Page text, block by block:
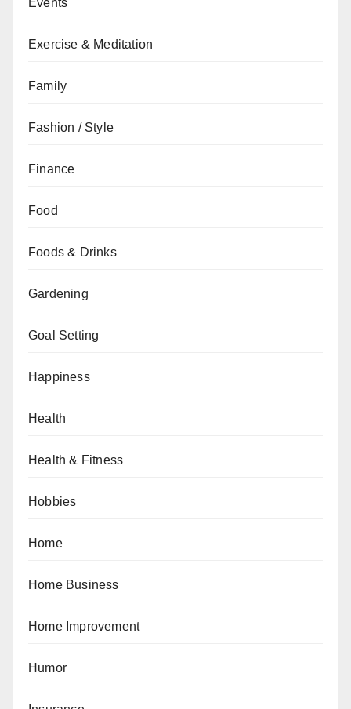
Events
Exercise & Meditation
Family
Fashion / Style
Finance
Food
Foods & Drinks
Gardening
Goal Setting
Happiness
Health
Health & Fitness
Hobbies
Home
Home Business
Home Improvement
Humor